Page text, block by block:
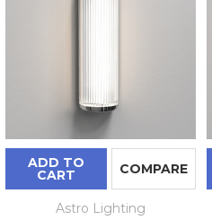
ADD TO
CART COMPARE
Astro Lighting